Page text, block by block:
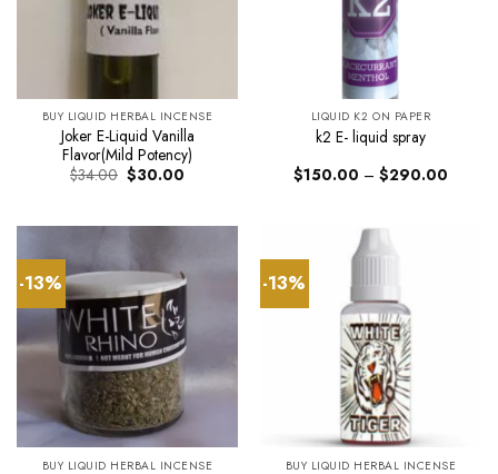
BUY LIQUID HERBAL INCENSE
Joker E-Liquid Vanilla
Flavor(Mild Potency)
$34.00 Original
price
$30.00
LIQUID K2 ON PAPER
k2 E- liquid spray
$150.00 – $290.00
-13%
BUY LIQUID HERBAL INCENSE
-13%
BUY LIQUID HERBAL INCENSE